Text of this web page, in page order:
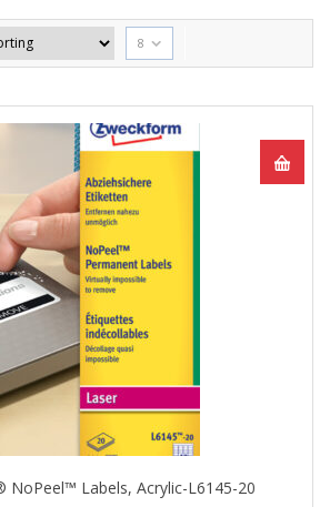
8
NoPeel™ Labels, Acrylic-L6145-20